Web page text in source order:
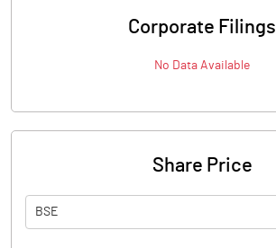
Corporate Filings
No Data Available
Share Price
BSE